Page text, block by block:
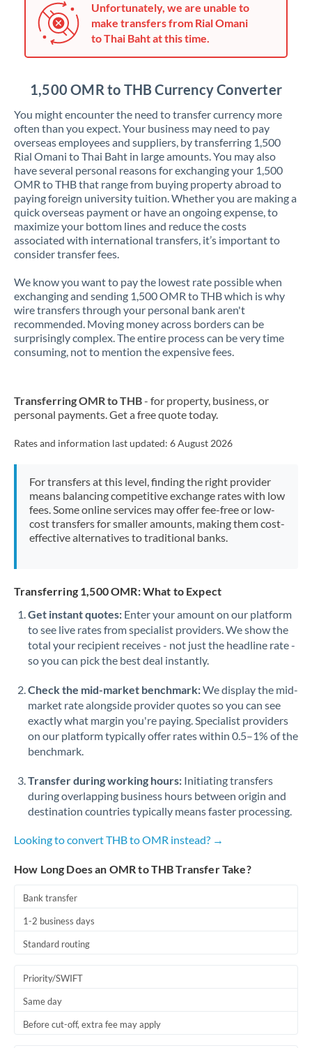
Unfortunately, we are unable to
make transfers from Rial Omani
to Thai Baht at this time.
1,500 OMR to THB Currency Converter
You might encounter the need to transfer currency more
often than you expect. Your business may need to pay
overseas employees and suppliers, by transferring 1,500
Rial Omani to Thai Baht in large amounts. You may also
have several personal reasons for exchanging your 1,500
OMR to THB that range from buying property abroad to
paying foreign university tuition. Whether you are making a
quick overseas payment or have an ongoing expense, to
maximize your bottom lines and reduce the costs
associated with international transfers, it’s important to
consider transfer fees.
We know you want to pay the lowest rate possible when
exchanging and sending 1,500 OMR to THB which is why
wire transfers through your personal bank aren't
recommended. Moving money across borders can be
surprisingly complex. The entire process can be very time
consuming, not to mention the expensive fees.
Transferring OMR to THB- for property, business, or
personal payments. Get a free quote today.
Rates and information last updated: 6 August 2026
For transfers at this level, finding the right provider
means balancing competitive exchange rates with low
fees. Some online services may offer fee-free or low-
cost transfers for smaller amounts, making them cost-
effective alternatives to traditional banks.
Transferring 1,500 OMR: What to Expect
Get instant quotes: Enter your amount on our platform
to see live rates from specialist providers. We show the
total your recipient receives - not just the headline rate -
so you can pick the best deal instantly.
Check the mid-market benchmark:We display the mid-
market rate alongside provider quotes so you can see
exactly what margin you're paying. Specialist providers
on our platform typically offer rates within 0.5–1% of the
benchmark.
Transfer during working hours: Initiating transfers
during overlapping business hours between origin and
destination countries typically means faster processing.
Looking to convert THB to OMR instead? →
How Long Does an OMR to THB Transfer Take?
Bank transfer
1-2 business days
Standard routing
Priority/SWIFT
Same day
Before cut-off, extra fee may apply